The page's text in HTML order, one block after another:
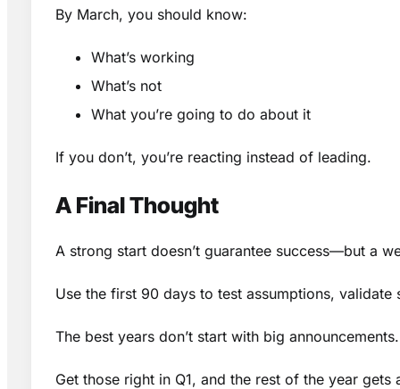
By March, you should know:
What’s working
What’s not
What you’re going to do about it
If you don’t, you’re reacting instead of leading.
A Final Thought
A strong start doesn’t guarantee success—but a
Use the first 90 days to test assumptions,
The best years don’t start with big
Get those right in Q1, and the rest of the year gets